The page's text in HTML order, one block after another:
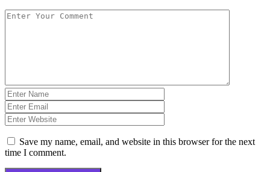
Save my name, email, and website in this browser for the next
time I comment.